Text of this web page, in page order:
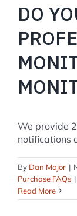
DO
We provide
notifications
By Dan Major |
Purchase FAQs |
Read More